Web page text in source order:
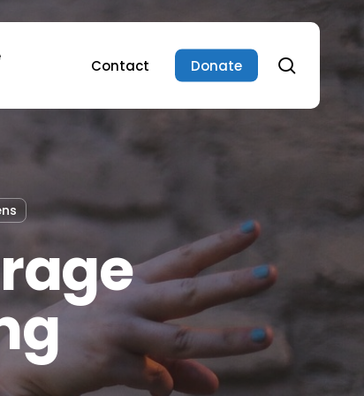
Contact Donate search